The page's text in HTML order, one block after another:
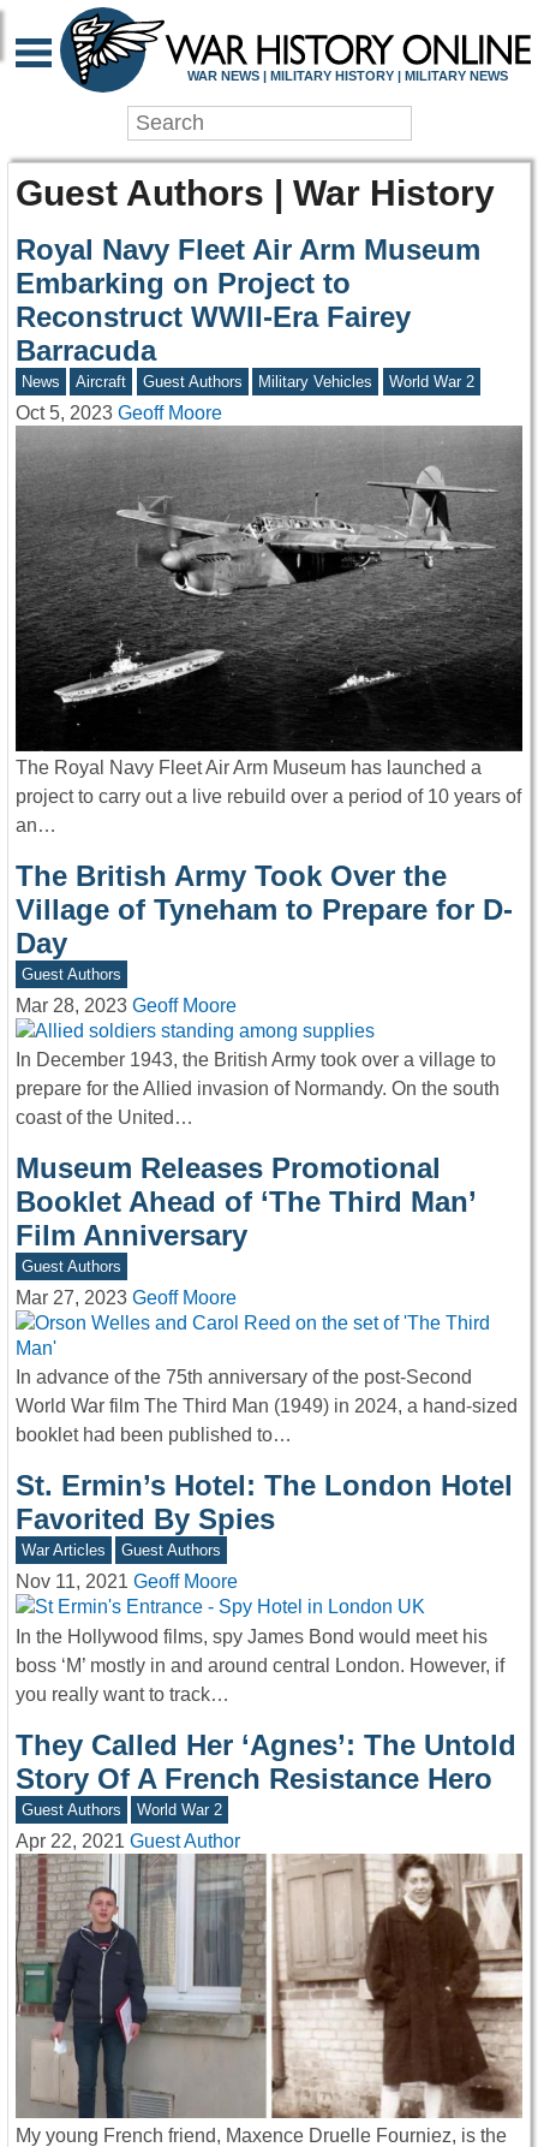
WAR NEWS | MILITARY HISTORY | MILITARY NEWS
Guest Authors | War History
Royal Navy Fleet Air Arm Museum
Embarking on Project to
Reconstruct WWII-Era Fairey
Barracuda
News Aircraft Guest Authors Military Vehicles World War 2
Oct 5, 2023 Geoff Moore
The Royal Navy Fleet Air Arm Museum has launched a
project to carry out a live rebuild over a period of 10 years of
an…
The British Army Took Over the
Village of Tyneham to Prepare for D-
Day
Guest Authors
Mar 28, 2023 Geoff Moore
In December 1943, the British Army took over a village to
prepare for the Allied invasion of Normandy. On the south
coast of the United…
Museum Releases Promotional
Booklet Ahead of ‘The Third Man’
Film Anniversary
Guest Authors
Mar 27, 2023 Geoff Moore
In advance of the 75th anniversary of the post-Second
World War film The Third Man (1949) in 2024, a hand-sized
booklet had been published to…
St. Ermin’s Hotel: The London Hotel
Favorited By Spies
War Articles Guest Authors
Nov 11, 2021 Geoff Moore
In the Hollywood films, spy James Bond would meet his
boss ‘M’ mostly in and around central London. However, if
you really want to track…
They Called Her ‘Agnes’: The Untold
Story Of A French Resistance Hero
Guest Authors World War 2
Apr 22, 2021 Guest Author
My young French friend, Maxence Druelle Fourniez, is the